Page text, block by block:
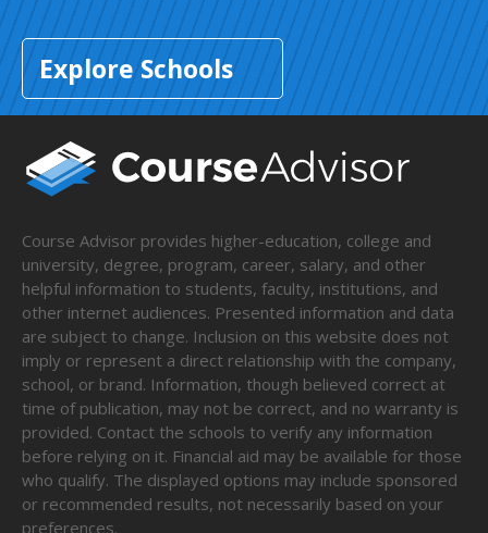
Explore Schools
Course Advisor provides higher-education, college and
university, degree, program, career, salary, and other
helpful information to students, faculty, institutions, and
other internet audiences. Presented information and data
are subject to change. Inclusion on this website does not
imply or represent a direct relationship with the company,
school, or brand. Information, though believed correct at
time of publication, may not be correct, and no warranty is
provided. Contact the schools to verify any information
before relying on it. Financial aid may be available for those
who qualify. The displayed options may include sponsored
or recommended results, not necessarily based on your
preferences.